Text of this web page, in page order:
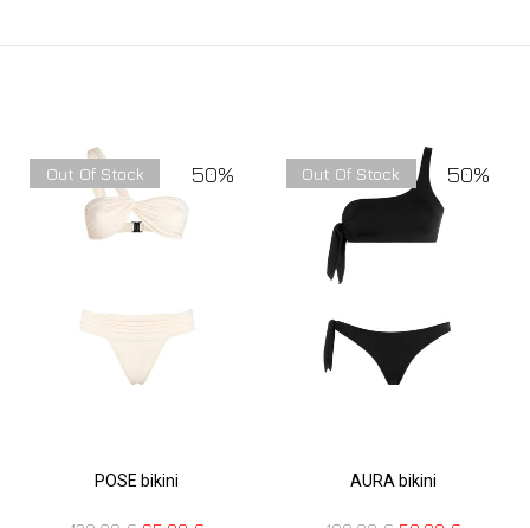
50%
Out Of Stock
POSE bikini
50%
Out Of Stock
AURA bikini